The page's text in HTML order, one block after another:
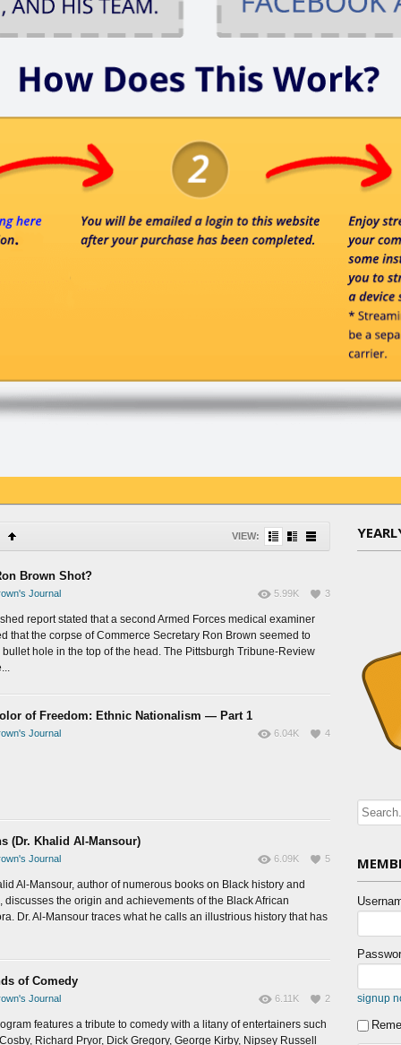
VIEW:
Brown Shot?
Journal 5.99K 3
report stated that a second Armed Forces medical examiner
that the corpse of Commerce Secretary Ron Brown seemed to
bullet hole in the top of the head. The Pittsburgh Tribune-Review
of Freedom: Ethnic Nationalism — Part 1
Journal 6.04K 4
(Dr. Khalid Al-Mansour)
Journal 6.09K 5
Al-Mansour, author of numerous books on Black history and
discusses the origin and achievements of the Black African
Dr. Al-Mansour traces what he calls an illustrious history that has
of Comedy
Journal 6.11K 2
features a tribute to comedy with a litany of entertainers such
Richard Pryor, Dick Gregory, George Kirby, Nipsey Russell
signup